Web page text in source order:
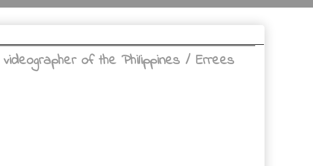
of the Philippines / Errees